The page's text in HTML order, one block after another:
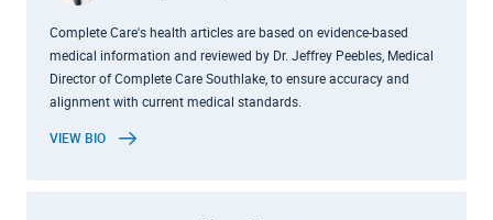
Complete Care's health articles are based on evidence-based
medical information and reviewed by Dr. Jeffrey Peebles, Medical
Director of Complete Care Southlake, to ensure accuracy and
alignment with current medical standards.
VIEW BIO